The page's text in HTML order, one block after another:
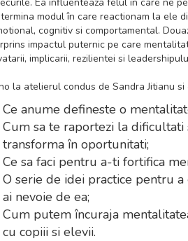
modul în care reactionam la ele
cognitiv si comportamental.
impactul puternic pe care
implicarii, rezilientei si
la atelierul condus de Sandra Jitianu si
Ce anume defineste o
Cum sa te raportezi la
transforma în oportunitati;
Ce sa faci pentru a-ti fortifica
O serie de idei practice pentru a
ai nevoie de ea;
Cum putem încuraja
cu copiii si elevii.